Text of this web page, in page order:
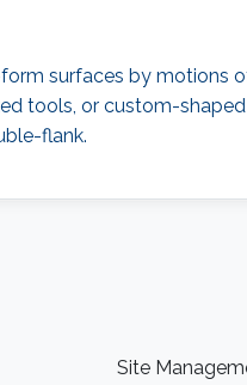
surfaces by
tools, or custom-
flank.
Site